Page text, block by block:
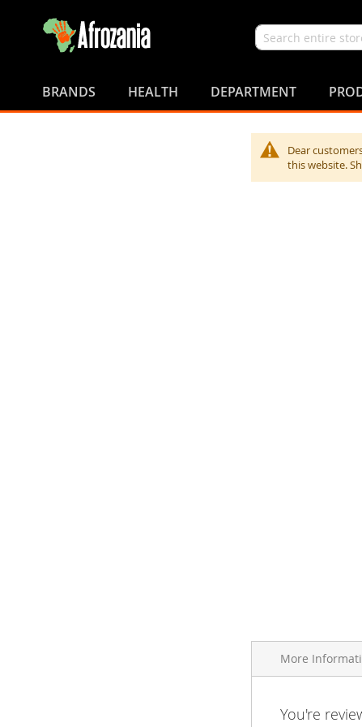
Search
Content
BRANDS HEALTH DEPARTMENT
Dear
this website.
More
More
Brand
You're